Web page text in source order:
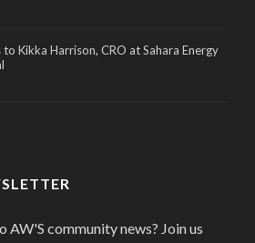
Kikka Harrison, CRO at Sahara Energy
AW'S community news? Join us